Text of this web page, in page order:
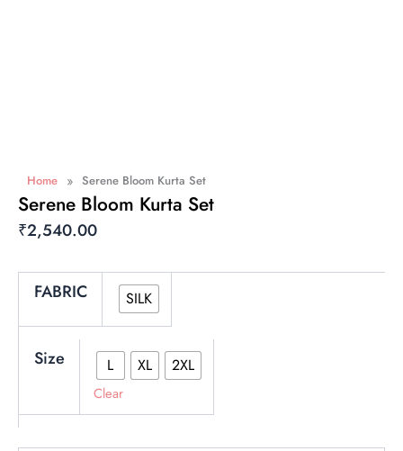
Home » Serene Bloom Kurta Set
Serene Bloom Kurta Set
₹2,540.00
FABRIC SILK
Size L XL 2XL
Clear
Bloom
quantity